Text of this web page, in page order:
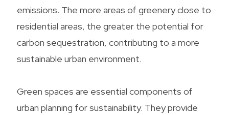
emissions. The more areas of greenery close to
residential areas, the greater the potential for
carbon sequestration, contributing to a more
sustainable urban environment.
Green spaces are essential components of
urban planning for sustainability. They provide